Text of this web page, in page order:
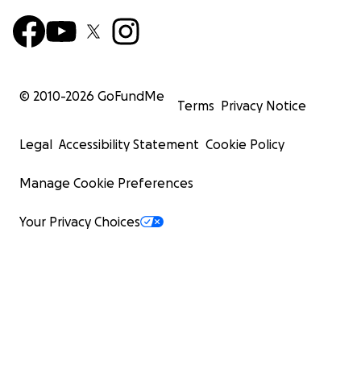
© 2010-2026 GoFundMe
Terms Privacy Notice
Legal Accessibility Statement Cookie Policy
Manage Cookie Preferences
Your Privacy Choices